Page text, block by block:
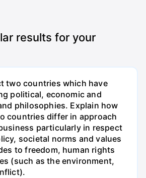
results for your
two countries which have
political, economic and
philosophies. Explain how
countries differ in approach
particularly in respect
societal norms and values
to freedom, human rights
(such as the environment,